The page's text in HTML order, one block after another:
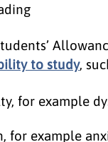
to study,
for example
for example